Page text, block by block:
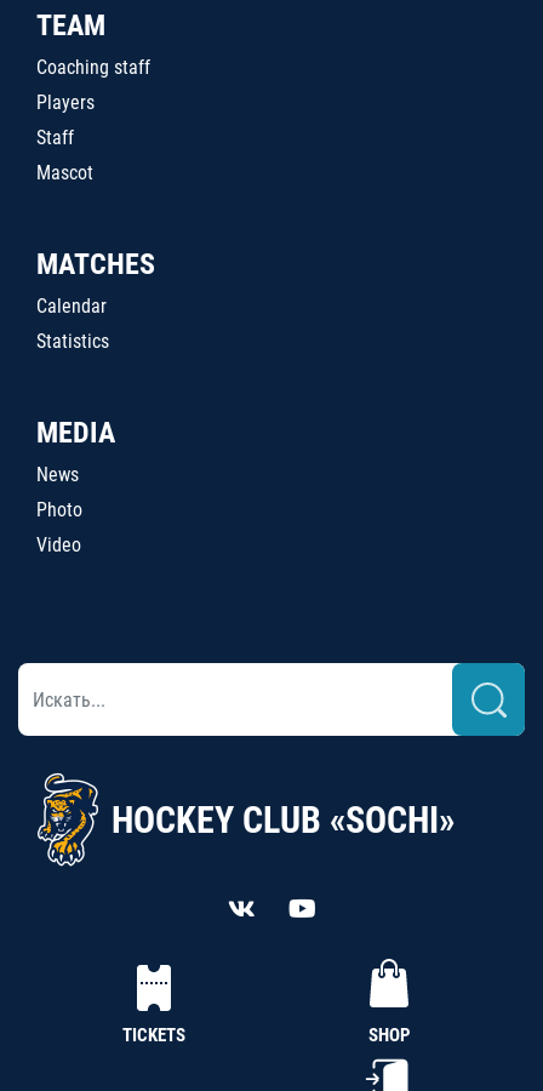
TEAM
Coaching staff
Players
Staff
Mascot
MATCHES
Calendar
Statistics
MEDIA
News
Photo
Video
HOCKEY CLUB «SOCHI»
TICKETS SHOP